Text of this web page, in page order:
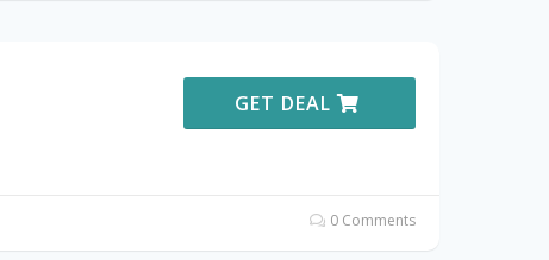
GET DEAL
0 Comments